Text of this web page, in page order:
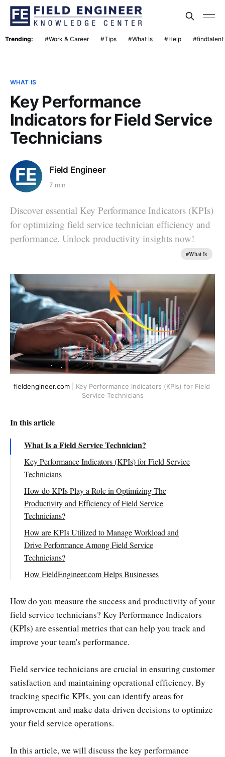
Trending: #Work & Career #Tips #What Is #Help #findtalent
WHAT IS
Key Performance
Indicators for Field Service
Technicians
Field Engineer
7 min
Discover essential Key Performance Indicators (KPIs)
for optimizing field service technician efficiency and
performance. Unlock productivity insights now!
#What Is
fieldengineer.com | Key Performance Indicators (KPIs) for Field
Service Technicians
In this article
What Is a Field Service Technician?
Key Performance Indicators (KPIs) for Field Service
Technicians
First-time Fix Rate
Response Time
Customer Satisfaction Score
Service Level Agreement (SLA) Compliance
Technician Utilization Rate
Average Job Completion Time
Repeat Call Rate
Equipment Downtime Reduction
Scheduled vs. Unscheduled Work Ratio
How do KPIs Play a Role in Optimizing The
Productivity and Efficiency of Field Service
Technicians?
How are KPIs Utilized to Manage Workload and
Drive Performance Among Field Service
Technicians?
How FieldEngineer.com Helps Businesses
How do you measure the success and productivity of your
field service technicians? Key Performance Indicators
(KPIs) are essential metrics that can help you track and
improve your team's performance.
Field service technicians are crucial in ensuring customer
satisfaction and maintaining operational efficiency. By
tracking specific KPIs, you can identify areas for
improvement and make data-driven decisions to optimize
your field service operations.
In this article, we will discuss the key performance